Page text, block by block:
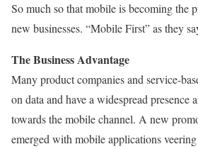
So much so that mobile is becoming the
new businesses. “Mobile First” as they
The Business Advantage
Many product companies and service-
on data and have a widespread presence
towards the mobile channel. A new
emerged with mobile applications